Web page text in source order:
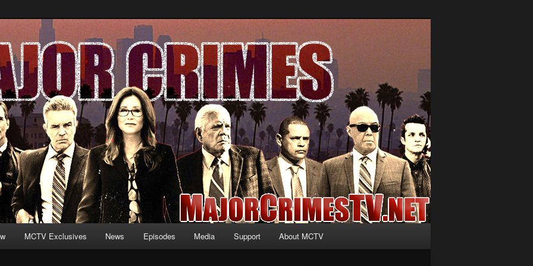
and exclusive content on TNT's MAJOR CRIMES, starring Mary
MCTV Exclusives News Episodes Media Support About MCTV